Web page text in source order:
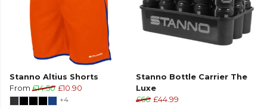
Stanno Altius Shorts
From £14.50 £10.90
+4
Stanno Bottle Carrier The
Luxe
£60 £44.99